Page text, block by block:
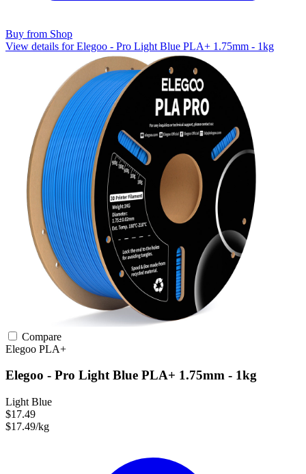
Buy from Shop
View details for Elegoo - Pro Light Blue PLA+ 1.75mm - 1kg
Compare
Elegoo PLA+
Elegoo - Pro Light Blue PLA+ 1.75mm - 1kg
Light Blue
$17.49
$17.49/kg